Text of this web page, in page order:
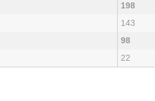
198
143
98
22